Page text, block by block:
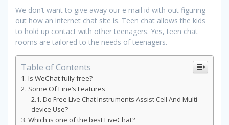
We don’t want to give away our e mail id with out figuring
out how an internet chat site is. Teen chat allows the kids
to hold up contact with other teenagers. Yes, teen chat
rooms are tailored to the needs of teenagers.
Table of Contents
Is WeChat fully free?
Some Of Line’s Features
Do Free Live Chat Instruments Assist Cell And Multi-
device Use?
Which is one of the best LiveChat?